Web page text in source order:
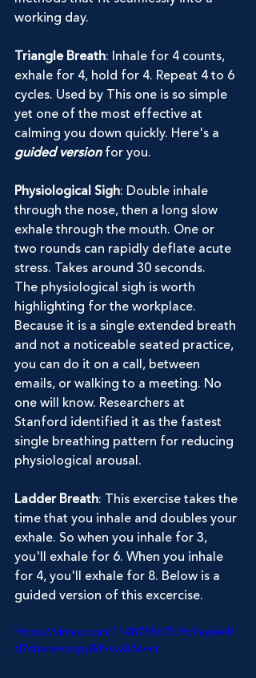
working day.
Triangle Breath: Inhale for 4 counts,
exhale for 4, hold for 4. Repeat 4 to 6
cycles. Used by This one is so simple
yet one of the most effective at
calming you down quickly. Here's a
guided version for you.
Physiological Sigh: Double inhale
through the nose, then a long slow
exhale through the mouth. One or
two rounds can rapidly deflate acute
stress. Takes around 30 seconds.
The physiological sigh is worth
highlighting for the workplace.
Because it is a single extended breath
and not a noticeable seated practice,
you can do it on a call, between
emails, or walking to a meeting. No
one will know. Researchers at
Stanford identified it as the fastest
single breathing pattern for reducing
physiological arousal.
Ladder Breath: This exercise takes the
time that you inhale and doubles your
exhale. So when you inhale for 3,
you'll exhale for 6. When you inhale
for 4, you'll exhale for 8. Below is a
guided version of this excercise.
https://vimeo.com/1148798675/9c9ea6e4f
d?share=copy&fl=sv&fe=ci